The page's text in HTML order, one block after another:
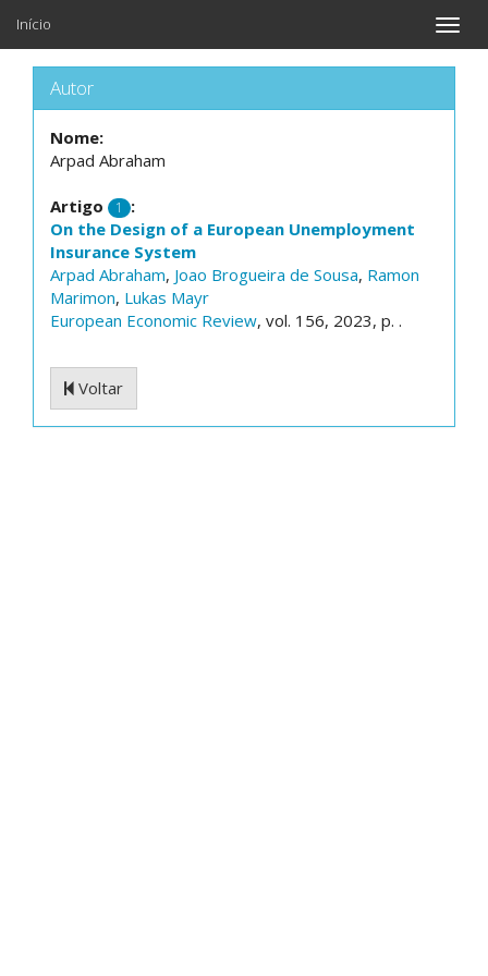
Toggle
Início
Autor
Nome:
Arpad Abraham
Artigo 1
:
On the Design of a European Unemployment
Insurance System
Arpad Abraham, Joao Brogueira de Sousa, Ramon
Marimon, Lukas Mayr
European Economic Review, vol. 156, 2023, p. .
Voltar